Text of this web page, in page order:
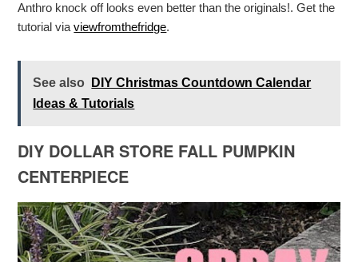
Anthro knock off looks even better than the originals!. Get the
tutorial viaviewfromthefridge.
See also
DIY Christmas Countdown Calendar
Ideas & Tutorials
DIY DOLLAR STORE FALL PUMPKIN
CENTERPIECE